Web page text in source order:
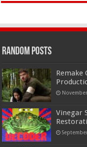
Random Posts
Remake
Vinegar